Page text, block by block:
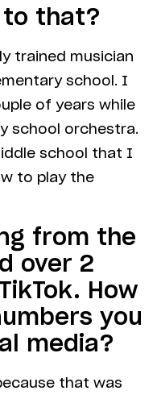
that?
trained musician
school. I
of years while
school orchestra.
school that I
to play the
from the
over 2
How
you
media?
that was